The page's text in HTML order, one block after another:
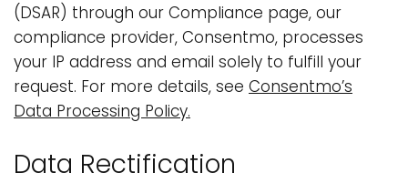
(DSAR) through our Compliance page, our
compliance provider, Consentmo, processes
your IP address and email solely to fulfill your
request. For more details, see Consentmo’s
Data Processing Policy.
Data Rectification